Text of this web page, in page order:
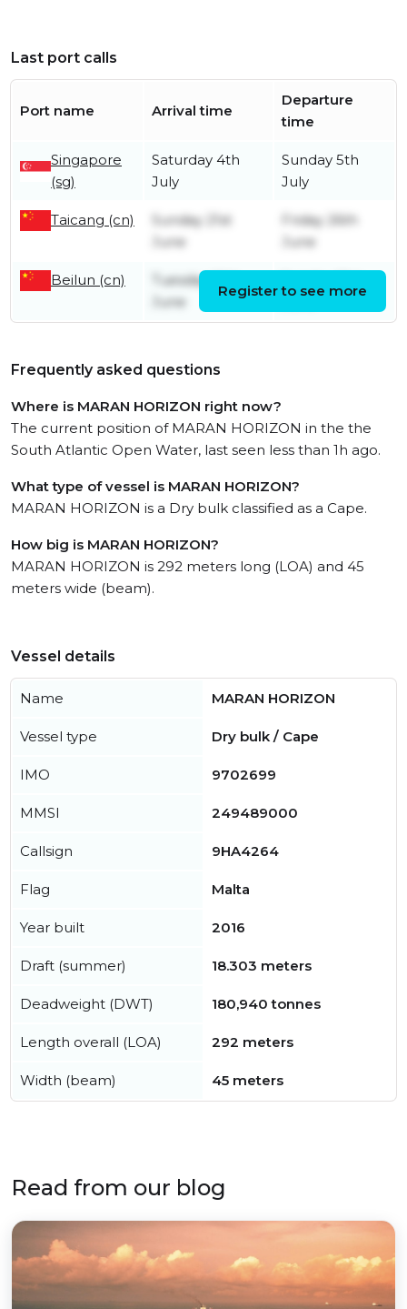
Last port calls
Port name Arrival time
Departure
time
Singapore
(sg)
Saturday 4th
July
Sunday 5th
July
Taicang (cn)
Sunday 21st
June
Friday 26th
June
Beilun (cn)
Tuesday 16th
June
Register to see more
Frequently asked questions
Where is MARAN HORIZON right now?
The current position of MARAN HORIZON in the the
South Atlantic Open Water, last seen less than 1h ago.
What type of vessel is MARAN HORIZON?
MARAN HORIZON is a Dry bulk classified as a Cape.
How big is MARAN HORIZON?
MARAN HORIZON is 292 meters long (LOA) and 45
meters wide (beam).
Vessel details
Name MARAN HORIZON
Vessel type Dry bulk / Cape
IMO 9702699
MMSI 249489000
Callsign 9HA4264
Flag Malta
Year built 2016
Draft (summer) 18.303 meters
Deadweight (DWT) 180,940 tonnes
Length overall (LOA) 292 meters
Width (beam) 45 meters
Read from our blog